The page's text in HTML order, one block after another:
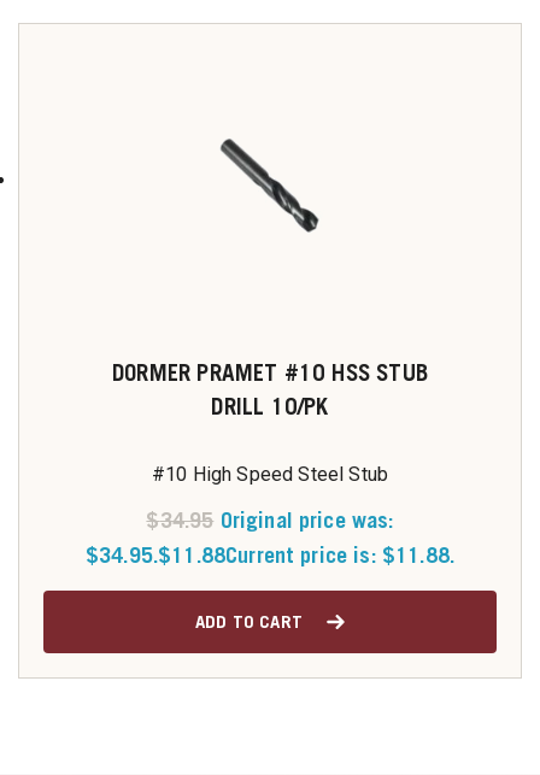
DORMER PRAMET #10 HSS STUB
DRILL 10/PK
#10 High Speed Steel Stub
$34.95 Original price was:
$34.95.$11.88Current price is: $11.88.
ADD TO CART